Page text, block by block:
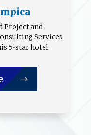
Project and
Services
5-star hotel.